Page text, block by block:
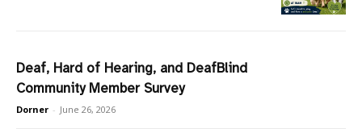
Deaf, Hard of Hearing, and DeafBlind
Community Member Survey
Dorner - June 26, 2026